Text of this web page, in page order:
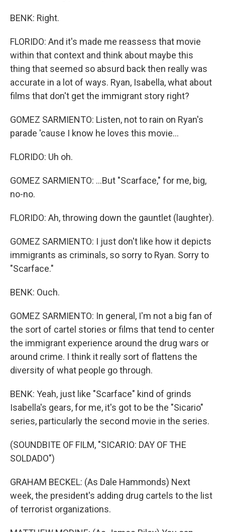
BENK: Right.
FLORIDO: And it's made me reassess that movie
within that context and think about maybe this
thing that seemed so absurd back then really was
accurate in a lot of ways. Ryan, Isabella, what about
films that don't get the immigrant story right?
GOMEZ SARMIENTO: Listen, not to rain on Ryan's
parade 'cause I know he loves this movie...
FLORIDO: Uh oh.
GOMEZ SARMIENTO: ...But "Scarface," for me, big,
no-no.
FLORIDO: Ah, throwing down the gauntlet (laughter).
GOMEZ SARMIENTO: I just don't like how it depicts
immigrants as criminals, so sorry to Ryan. Sorry to
"Scarface."
BENK: Ouch.
GOMEZ SARMIENTO: In general, I'm not a big fan of
the sort of cartel stories or films that tend to center
the immigrant experience around the drug wars or
around crime. I think it really sort of flattens the
diversity of what people go through.
BENK: Yeah, just like "Scarface" kind of grinds
Isabella's gears, for me, it's got to be the "Sicario"
series, particularly the second movie in the series.
(SOUNDBITE OF FILM, "SICARIO: DAY OF THE
SOLDADO")
GRAHAM BECKEL: (As Dale Hammonds) Next
week, the president's adding drug cartels to the list
of terrorist organizations.